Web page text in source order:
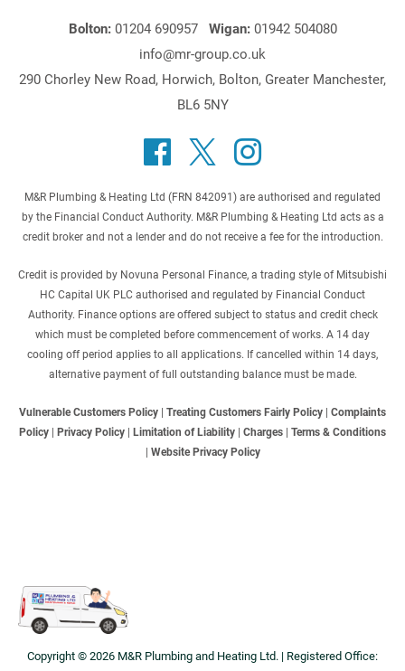
Bolton: 01204 690957 Wigan: 01942 504080
info@mr-group.co.uk
290 Chorley New Road, Horwich, Bolton, Greater Manchester,
BL6 5NY
M&R Plumbing & Heating Ltd (FRN 842091) are authorised and regulated
by the Financial Conduct Authority. M&R Plumbing & Heating Ltd acts as a
credit broker and not a lender and do not receive a fee for the introduction.
Credit is provided by Novuna Personal Finance, a trading style of Mitsubishi
HC Capital UK PLC authorised and regulated by Financial Conduct
Authority. Finance options are offered subject to status and credit check
which must be completed before commencement of works. A 14 day
cooling off period applies to all applications. If cancelled within 14 days,
alternative payment of full outstanding balance must be made.
Vulnerable Customers Policy Treating Customers Fairly Policy
Complaints
Policy
Privacy Policy Limitation of Liability Charges
Terms & Conditions
Website Privacy Policy
Copyright © 2026 M&R Plumbing and Heating Ltd. | Registered Office: